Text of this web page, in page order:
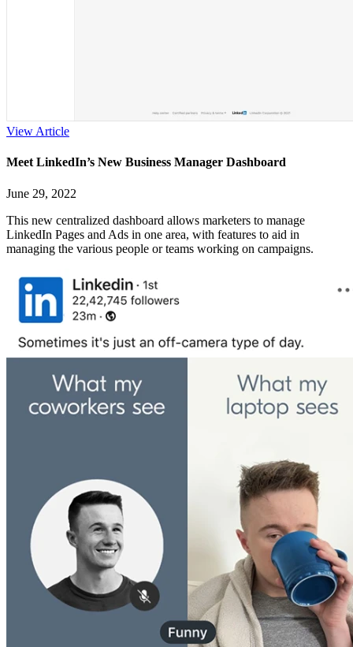
View Article
Meet LinkedIn’s New Business Manager Dashboard
June 29, 2022
This new centralized dashboard allows marketers to manage
LinkedIn Pages and Ads in one area, with features to aid in
managing the various people or teams working on campaigns.